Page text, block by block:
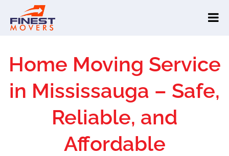
Home Moving Service
in Mississauga – Safe,
Reliable, and
Affordable